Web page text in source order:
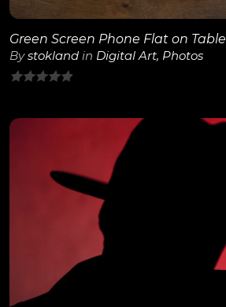
Green Screen Phone Flat on Table
Bystokland in Digital Art, Photos